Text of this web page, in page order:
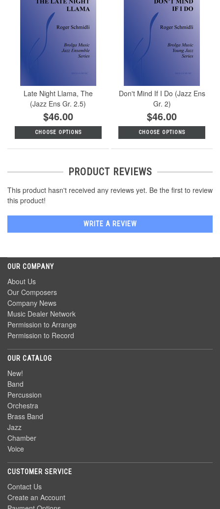
Late Night Llama, The
(Jazz Ens Gr. 2.5)
$46.00
CHOOSE OPTIONS
Don't Mind If I Do (Jazz Ens
Gr. 2)
$46.00
CHOOSE OPTIONS
PRODUCT REVIEWS
This product hasn't received any reviews yet. Be the first to review
this product!
WRITE A REVIEW
OUR COMPANY
About Us
Our Composers
Company News
Music Dealer Network
Permission to Arrange
Permission to Record
OUR CATALOG
New!
Band
Percussion
Orchestra
Brass Band
Jazz
Chamber
Voice
CUSTOMER SERVICE
Contact Us
Create an Account